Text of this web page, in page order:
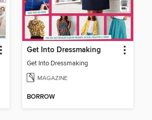
Get Into Dressmaking
Get Into Dressmaking
MAGAZINE
BORROW